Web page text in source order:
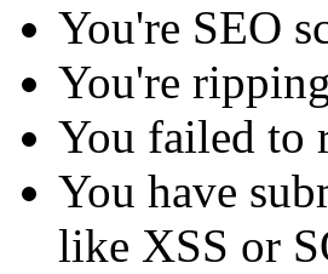
You're SEO
You're
You failed to
You have
like XSS or